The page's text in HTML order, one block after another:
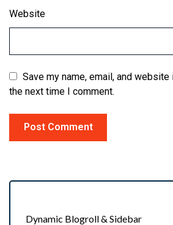
Website
Save my name, email, and
the next time I comment.
Dynamic Blogroll & Sidebar